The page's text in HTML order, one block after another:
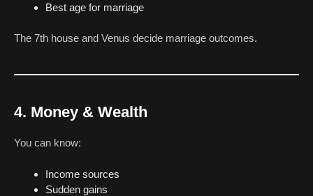
Best age for marriage
The 7th house and Venus decide marriage outcomes.
4. Money & Wealth
You can know:
Income sources
Sudden gains